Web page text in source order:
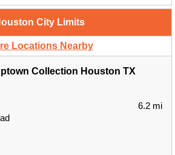
City Limits
Locations Nearby
Collection Houston TX
6.2 mi